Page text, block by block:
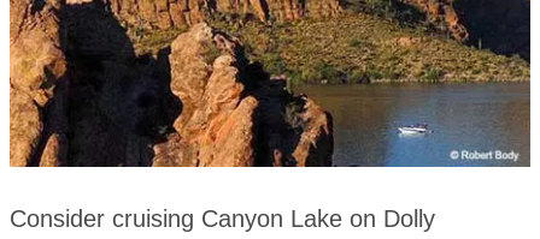
Consider cruising Canyon Lake on Dolly